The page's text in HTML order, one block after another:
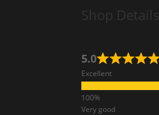
Shop Details
5.0
Excellent
Very good